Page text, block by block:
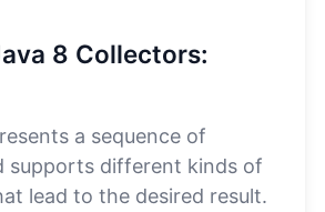
8 Collectors:
a sequence of
supports different kinds of
lead to the desired result.